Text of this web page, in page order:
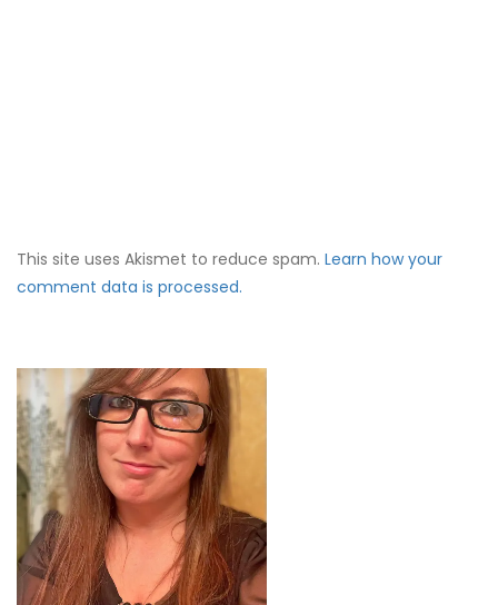
This site uses Akismet to reduce spam. Learn how your
comment data is processed.